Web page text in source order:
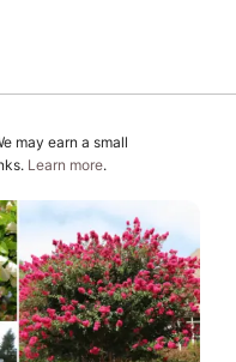
may earn a small
Learn more.